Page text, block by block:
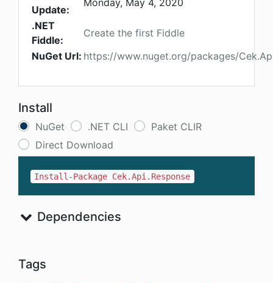
Update:
Monday, May 4, 2020
.NET
Fiddle:
Create the first Fiddle
NuGet Url: https://www.nuget.org/packages/
Install
NuGet .NET CLI
Paket CLIR
Direct Download
Install-Package Cek.Api.Response
Dependencies
Tags